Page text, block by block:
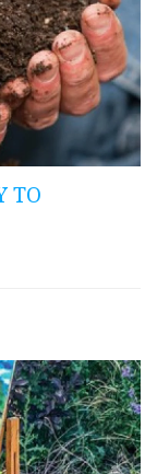
TO